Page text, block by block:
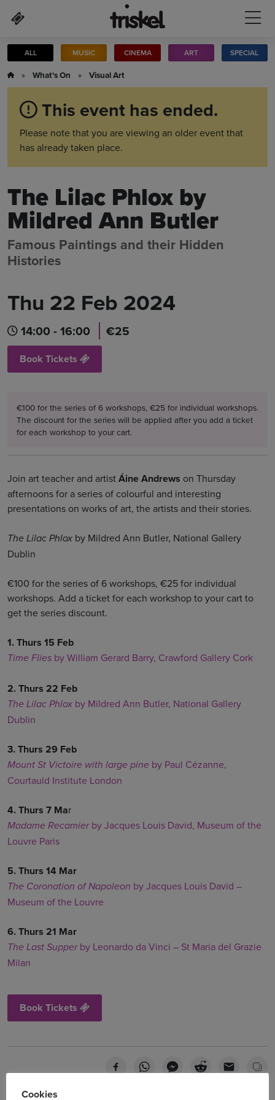
ALL MUSIC CINEMA ART SPECIAL
» What's On » Visual Art
This event has ended.
Please note that you are viewing an older event that
has already taken place.
The Lilac Phlox by
Mildred Ann Butler
Famous Paintings and their Hidden
Histories
Thu 22 Feb 2024
14:00 - 16:00 €25
Book Tickets
€100 for the series of 6 workshops, €25 for individual workshops.
The discount for the series will be applied after you add a ticket
for each workshop to your cart.
Join art teacher and artistÁine Andrews on Thursday
afternoons for a series of colourful and interesting
presentations on works of art, the artists and their stories.
The Lilac Phlox by Mildred Ann Butler, National Gallery
Dublin
€100 for the series of 6 workshops, €25 for individual
workshops. Add a ticket for each workshop to your cart to
get the series discount.
1. Thurs 15 Feb
Time Flies by William Gerard Barry, Crawford Gallery Cork
2. Thurs 22 Feb
The Lilac Phlox by Mildred Ann Butler, National Gallery
Dublin
3. Thurs 29 Feb
Mount St Victoire with large pine by Paul Cézanne,
Courtauld Institute London
4. Thurs 7 Mar
Madame Recamierby Jacques Louis David, Museum of the
Louvre Paris
5. Thurs 14 Mar
The Coronation of Napoleon by Jacques Louis David –
Museum of the Louvre
6. Thurs 21 Mar
The Last Supperby Leonardo da Vinci – St Maria del Grazie
Milan
Book Tickets
Cookies